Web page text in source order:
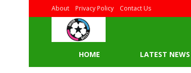
About Privacy Policy Contact Us
HOME LATEST NEWS